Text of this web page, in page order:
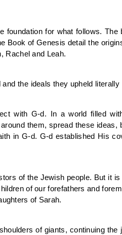
for what follows.
Book of Genesis detail the
Rachel and Leah.
the ideals they upheld
with G-d. In a world filled
them, spread these
in G-d. G-d established His
of the Jewish people. But it
of our forefathers and
of Sarah.
of giants, continuing